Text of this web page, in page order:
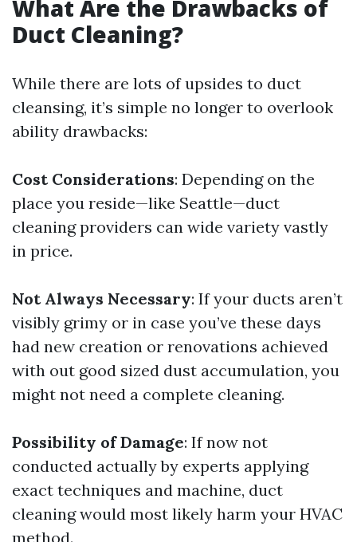
What Are the Drawbacks of
Duct Cleaning?
While there are lots of upsides to duct
cleansing, it’s simple no longer to overlook
ability drawbacks:
Cost Considerations: Depending on the
place you reside—like Seattle—duct
cleaning providers can wide variety vastly
in price.
Not Always Necessary: If your ducts aren’t
visibly grimy or in case you’ve these days
had new creation or renovations achieved
with out good sized dust accumulation, you
might not need a complete cleaning.
Possibility of Damage: If now not
conducted actually by experts applying
exact techniques and machine, duct
cleaning would most likely harm your HVAC
method.